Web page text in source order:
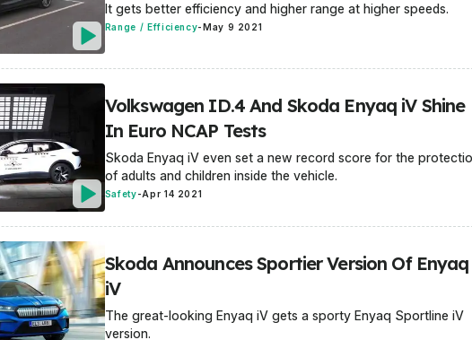
It gets better efficiency and higher range at higher speeds.
Range / Efficiency-May 9 2021
Volkswagen ID.4 And Skoda Enyaq iV Shine
In Euro NCAP Tests
Skoda Enyaq iV even set a new record score for the
of adults and children inside the vehicle.
Safety-Apr 14 2021
Skoda Announces Sportier Version Of Enyaq
iV
The great-looking Enyaq iV gets a sporty Enyaq Sportline iV
version.